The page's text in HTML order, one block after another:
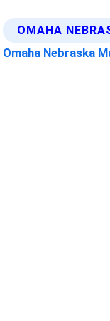
OMAHA
Omaha Nebraska